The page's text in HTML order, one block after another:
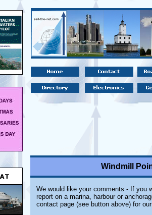
Windmill
We would like your comments - If you
report on a marina, harbour or
contact page (see button above) for